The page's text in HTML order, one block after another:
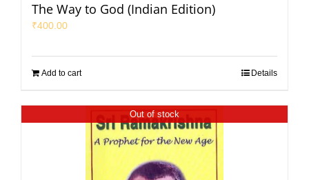
The Way to God (Indian Edition)
₹400.00
Add to cart Details
Out of stock